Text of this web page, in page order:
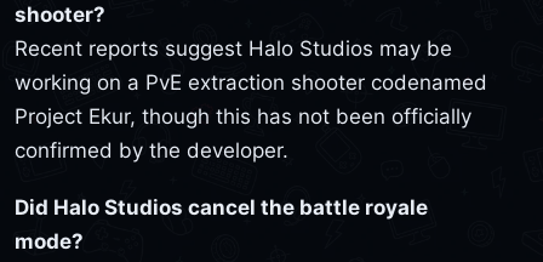
shooter?
Recent reports suggest Halo Studios may be
working on a PvE extraction shooter codenamed
Project Ekur, though this has not been officially
confirmed by the developer.
Did Halo Studios cancel the battle royale
mode?